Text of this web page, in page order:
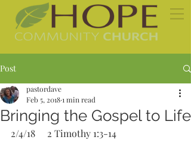
Post
Bringing the Gospel to Life
pastordave
Feb 5, 20181 min read
2/4/18     2 Timothy 1:3-14